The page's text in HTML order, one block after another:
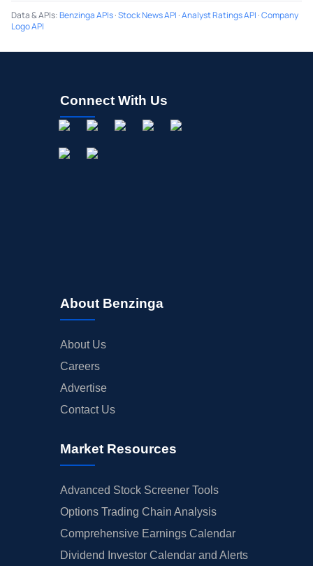
Data & APIs:Benzinga APIs·Stock News API ·Analyst Ratings API ·Company
Logo API
Connect With Us
About Benzinga
About Us
Careers
Advertise
Contact Us
Market Resources
Advanced Stock Screener Tools
Options Trading Chain Analysis
Comprehensive Earnings Calendar
Dividend Investor Calendar and Alerts